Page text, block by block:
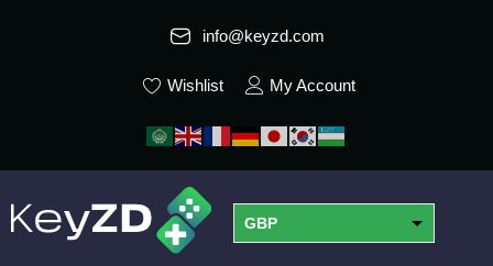
info@keyzd.com
Wishlist My Account
GBP